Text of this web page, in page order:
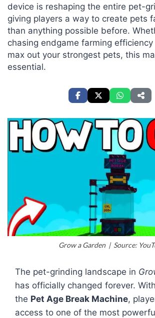
device is reshaping the entire pet-
giving players a way to create pets
than anything possible before.
chasing endgame farming
max out your strongest pets, this
essential.
Grow a Garden | Source:
The pet-grinding landscape in
has officially changed forever.
the Pet Age Break Machine,
access to one of the most